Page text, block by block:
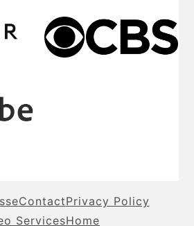
ContactPrivacy Policy
ServicesHome